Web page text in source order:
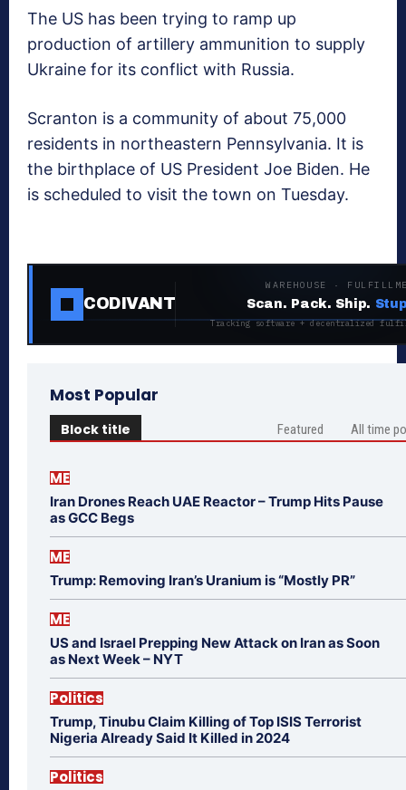
The US has been trying to ramp up
production of artillery ammunition to supply
Ukraine for its conflict with Russia.
Scranton is a community of about 75,000
residents in northeastern Pennsylvania. It is
the birthplace of US President Joe Biden. He
is scheduled to visit the town on Tuesday.
CODIVANT
WAREHOUSE ·
Scan. Pack. Ship.
Tracking software + decentralized
Most Popular
Block title Featured All time
ME
Iran Drones Reach UAE Reactor – Trump Hits Pause
as GCC Begs
ME
Trump: Removing Iran’s Uranium is “Mostly PR”
ME
US and Israel Prepping New Attack on Iran as Soon
as Next Week – NYT
Politics
Trump, Tinubu Claim Killing of Top ISIS Terrorist
Nigeria Already Said It Killed in 2024
Politics